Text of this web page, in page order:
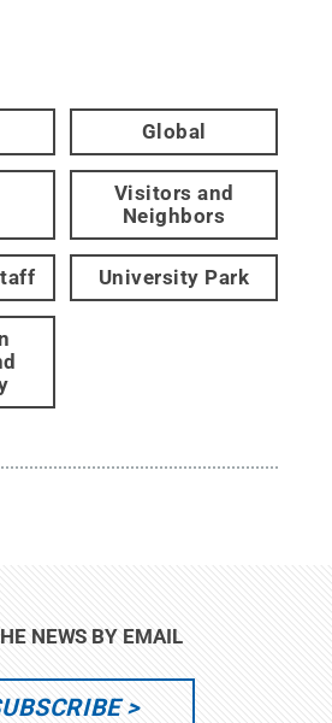
Global
Visitors and
Neighbors
University Park
NEWS BY EMAIL